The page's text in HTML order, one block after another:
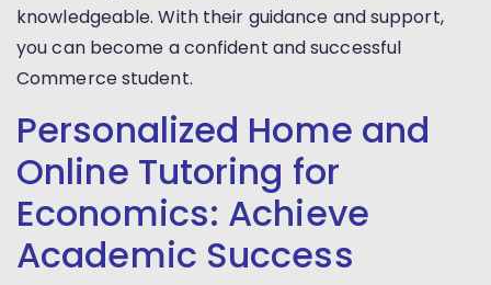
knowledgeable. With their guidance and support,
you can become a confident and successful
Commerce student.
Personalized Home and
Online Tutoring for
Economics: Achieve
Academic Success